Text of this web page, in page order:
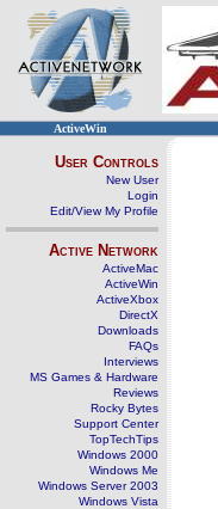
ActiveWin
User Controls
New User
Login
Edit/View My Profile
Active Network
ActiveMac
ActiveWin
ActiveXbox
DirectX
Downloads
FAQs
Interviews
MS Games & Hardware
Reviews
Rocky Bytes
Support Center
TopTechTips
Windows 2000
Windows Me
Windows Server 2003
Windows Vista